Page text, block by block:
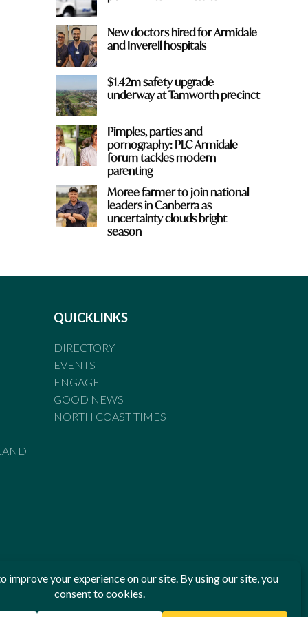
New doctors hired for Armidale
and Inverell hospitals
$1.42m safety upgrade
underway at Tamworth precinct
Pimples, parties and
pornography: PLC Armidale
forum tackles modern
parenting
Moree farmer to join national
leaders in Canberra as
uncertainty clouds bright
season
QUICKLINKS
DIRECTORY
EVENTS
ENGAGE
GOOD NEWS
NORTH COAST TIMES
Standards of Practice of the Australian Press Council. If
been breached, you may approach New England Times or
Press Council in writing atwww.presscouncil.org.au. The